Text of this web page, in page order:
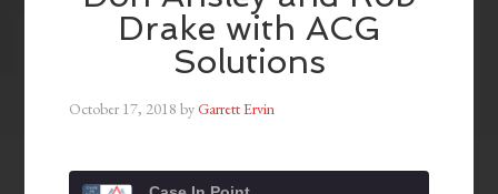
Drake with ACG
Solutions
October 17, 2018 byGarrett Ervin